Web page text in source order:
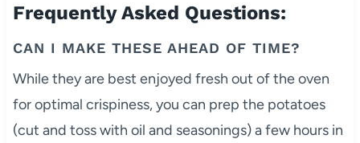
Frequently Asked Questions:
CAN I MAKE THESE AHEAD OF TIME?
While they are best enjoyed fresh out of the oven
for optimal crispiness, you can prep the potatoes
(cut and toss with oil and seasonings) a few hours in